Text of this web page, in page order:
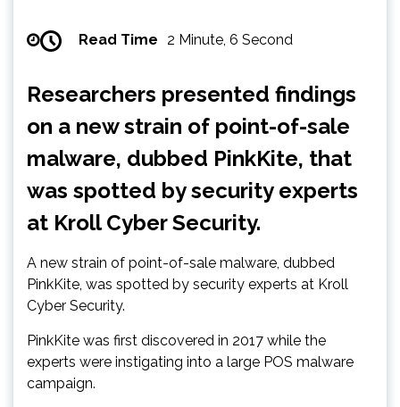
Read Time 2 Minute, 6 Second
Researchers presented findings
on a new strain of point-of-sale
malware, dubbed PinkKite, that
was spotted by security experts
at Kroll Cyber Security.
A new strain of point-of-sale malware, dubbed
PinkKite, was spotted by security experts at Kroll
Cyber Security.
PinkKite was first discovered in 2017 while the
experts were instigating into a large POS malware
campaign.